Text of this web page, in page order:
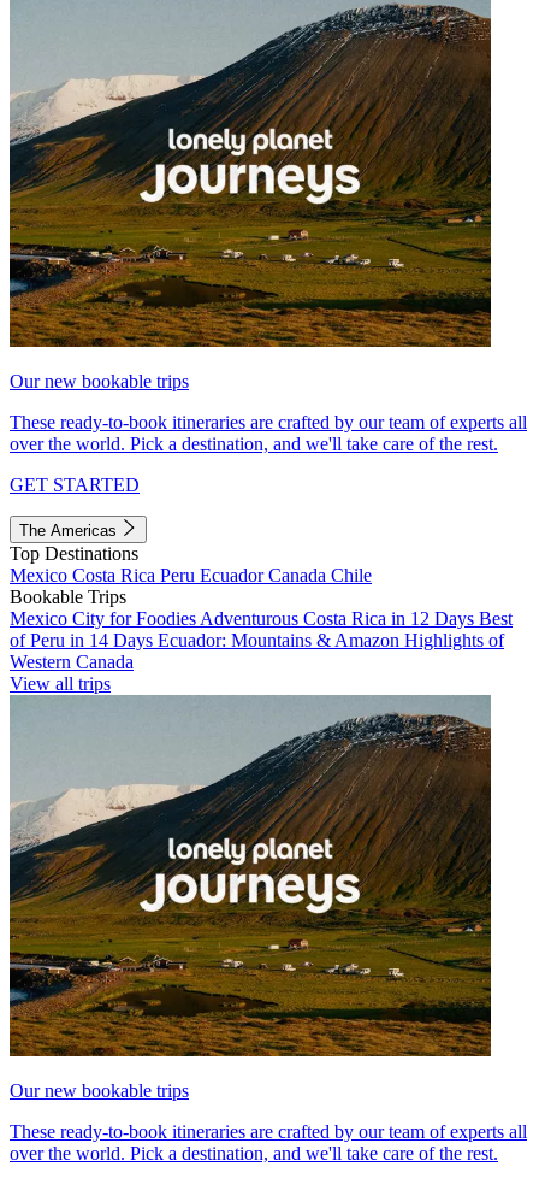
Our new bookable trips
These ready-to-book itineraries are crafted by our team of experts all
over the world. Pick a destination, and we'll take care of the rest.
GET STARTED
The Americas
Top Destinations
Mexico Costa Rica Peru EcuadorCanada Chile
Bookable Trips
Mexico City for Foodies Adventurous Costa Rica in 12 Days Best
of Peru in 14 Days Ecuador: Mountains & Amazon Highlights of
Western Canada
View all trips
Our new bookable trips
These ready-to-book itineraries are crafted by our team of experts all
over the world. Pick a destination, and we'll take care of the rest.